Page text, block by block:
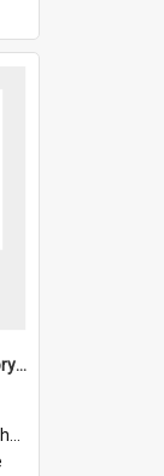
James Ng-Chinese Family History-New Zealand